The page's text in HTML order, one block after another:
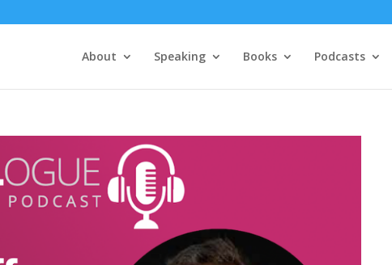
About Speaking Books Podcasts